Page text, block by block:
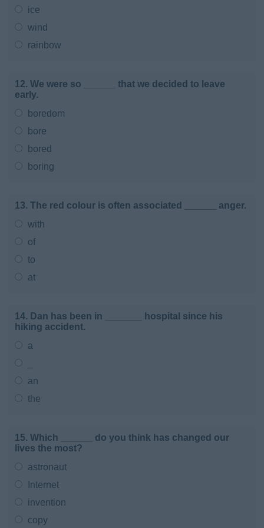
ice
wind
rainbow
12. We were so ______ that we decided to leave
early.
boredom
bore
bored
boring
13. The red colour is often associated ______ anger.
with
of
to
at
14. Dan has been in _______ hospital since his
hiking accident.
a
an
the
15. Which ______ do you think has changed our
lives the most?
astronaut
Internet
invention
copy